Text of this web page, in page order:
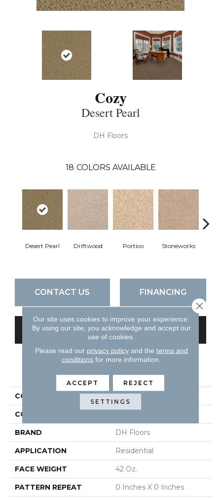
Cozy
Desert Pearl
DH Floors
18 COLORS AVAILABLE
Desert Pearl Driftwood Portico Stoneworks
CONTACT US FINANCING
GET COUPON
PRODUCT ATTRIBUTES
COLLECTION Cozy
COLOR
BRAND DH Floors
APPLICATION Residential
FACE WEIGHT 42 Oz.
PATTERN REPEAT 0 Inches X 0 Inches
Our site uses cookies to improve your experience.
By using our site, you acknowledge and accept our
use of cookies.
Please read our privacy policyand the terms and
conditions for more information.
ACCEPT REJECT
SETTINGS
Close